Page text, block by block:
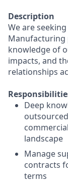
Description
We are
Manufacturing
knowledge of
impacts, and
relationships
Deep
landscape
Manage
contracts
terms